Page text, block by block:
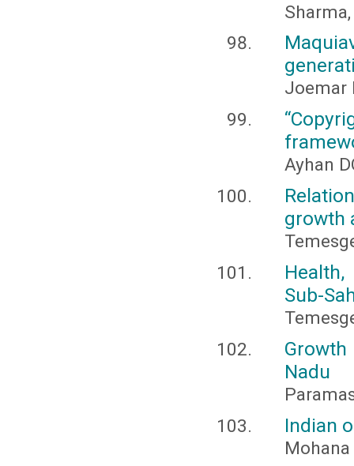
Joemar
Ayhan
growth
Sub-
Nadu
Indian
Mohana